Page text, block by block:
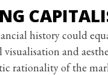
history could
and
rationality of the